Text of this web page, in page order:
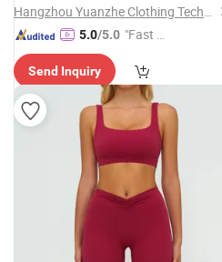
Hangzhou Yuanzhe Clothing Technology Co., Ltd.
5.0/5.0 "Fast Di
Send Inquiry